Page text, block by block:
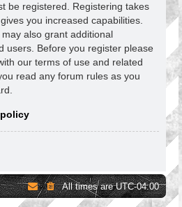
be registered. Registering takes
you increased capabilities.
also grant additional
users. Before you register please
our terms of use and related
read any forum rules as you
All times areUTC-04:00